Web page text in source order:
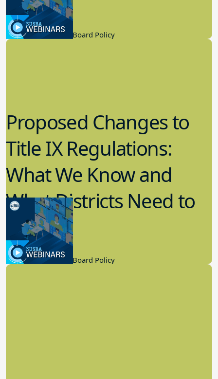
2.22.2023
Board Governance, Board Policy
Proposed Changes to
Title IX Regulations:
What We Know and
What Districts Need to
Know
9.21.2022
Board Governance, Board Policy